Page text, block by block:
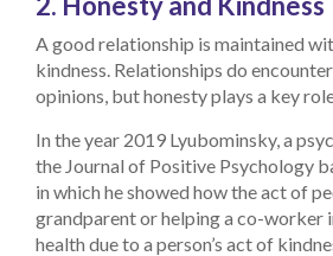
A good relationship is maintained
kindness. Relationships do
opinions, but honesty plays a key
In the year 2019 Lyubominsky, a
the Journal of Positive Psychology
in which he showed how the act of
grandparent or helping a co-worker
health due to a person’s act of